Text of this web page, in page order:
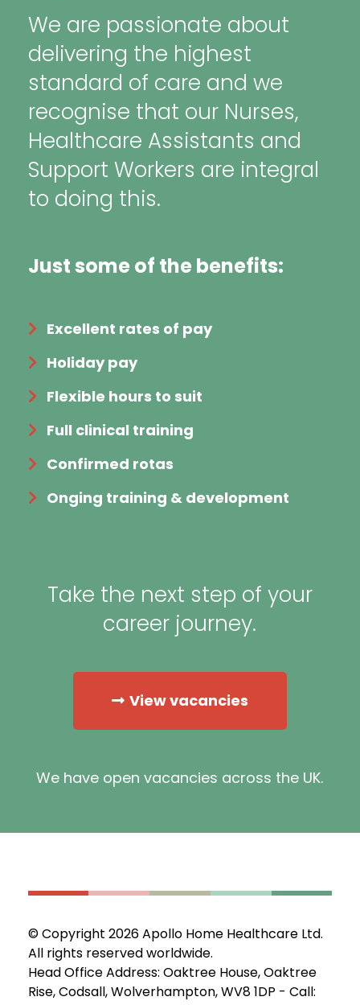
We are passionate about
delivering the highest
standard of care and we
recognise that our Nurses,
Healthcare Assistants and
Support Workers are integral
to doing this.
Just some of the benefits:
Excellent rates of pay
Holiday pay
Flexible hours to suit
Full clinical training
Confirmed rotas
Onging training & development
Take the next step of your
career journey.
View vacancies
We have open vacancies across the UK.
© Copyright 2026 Apollo Home Healthcare Ltd.
All rights reserved worldwide.
Head Office Address: Oaktree House, Oaktree
Rise, Codsall, Wolverhampton, WV8 1DP - Call: